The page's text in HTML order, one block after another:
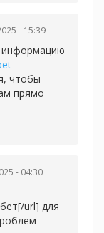
- 15:39
информацию
чтобы
прямо
- 04:30
url] для